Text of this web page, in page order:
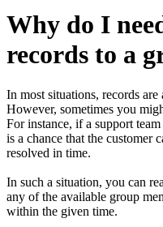
Why do I
records to a
In most situations, records
However, sometimes you
For instance, if a support
is a chance that the customer
resolved in time.
In such a situation, you can
any of the available group
within the given time.